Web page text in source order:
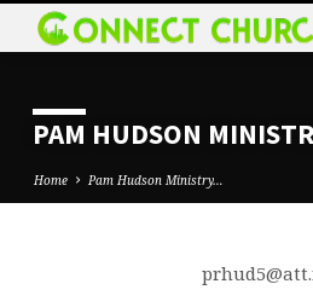
PAM HUDSON
Home Pam Hudson Ministry…